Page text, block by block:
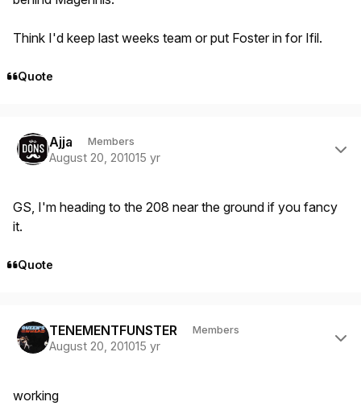
Think I'd keep last weeks team or put Foster in for Ifil.
Quote
Ajja Members
August 20, 201015 yr
GS, I'm heading to the 208 near the ground if you fancy
it.
Quote
TENEMENTFUNSTER Members
August 20, 201015 yr
working